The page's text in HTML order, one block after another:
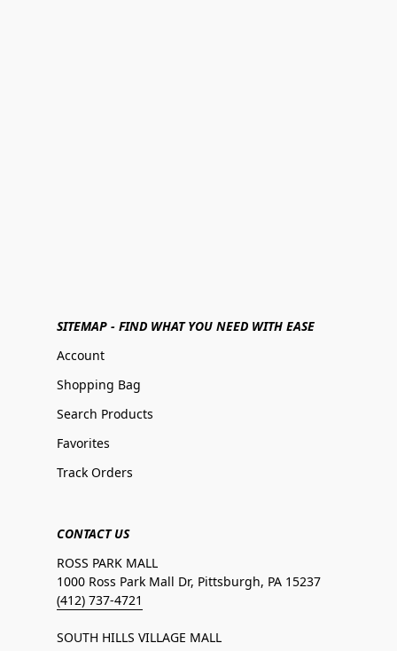
SITEMAP - FIND WHAT YOU NEED WITH EASE
Account
Shopping Bag
Search Products
Favorites
Track Orders
CONTACT US
ROSS PARK MALL
1000 Ross Park Mall Dr, Pittsburgh, PA 15237
(412) 737-4721
SOUTH HILLS VILLAGE MALL